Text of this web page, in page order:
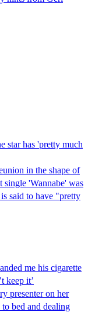
star has 'pretty much
in the shape of
single 'Wannabe' was
said to have "pretty
me his cigarette
keep it’
presenter on her
bed and dealing